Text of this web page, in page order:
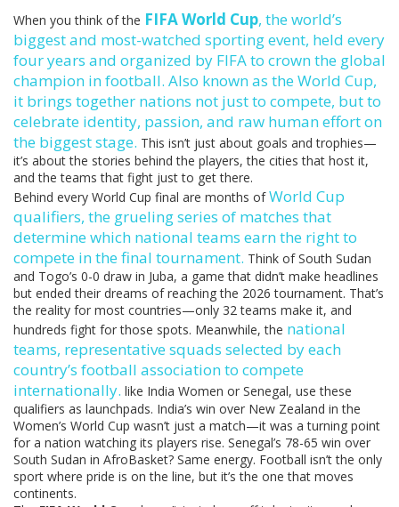
When you think of the FIFA World Cup, the world’s
biggest and most-watched sporting event, held every
four years and organized by FIFA to crown the global
champion in football. Also known as the World Cup,
it brings together nations not just to compete, but to
celebrate identity, passion, and raw human effort on
the biggest stage. This isn’t just about goals and trophies—
it’s about the stories behind the players, the cities that host it,
and the teams that fight just to get there.
Behind every World Cup final are months ofWorld Cup
qualifiers, the grueling series of matches that
determine which national teams earn the right to
compete in the final tournament. Think of South Sudan
and Togo’s 0-0 draw in Juba, a game that didn’t make headlines
but ended their dreams of reaching the 2026 tournament. That’s
the reality for most countries—only 32 teams make it, and
hundreds fight for those spots. Meanwhile, the national
teams, representative squads selected by each
country’s football association to compete
internationally. like India Women or Senegal, use these
qualifiers as launchpads. India’s win over New Zealand in the
Women’s World Cup wasn’t just a match—it was a turning point
for a nation watching its players rise. Senegal’s 78-65 win over
South Sudan in AfroBasket? Same energy. Football isn’t the only
sport where pride is on the line, but it’s the one that moves
continents.